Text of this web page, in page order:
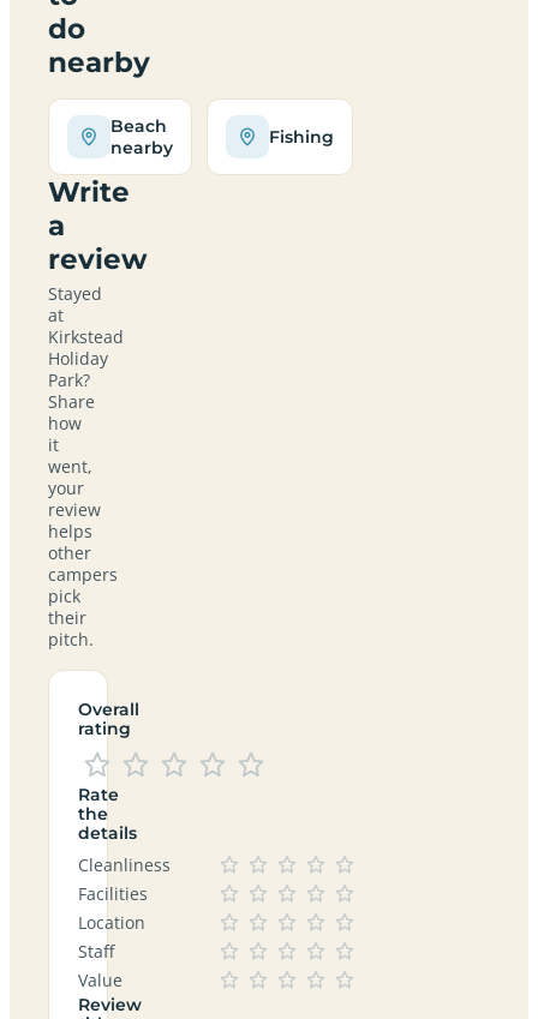
do
nearby
Beach
nearby
Fishing
Write
a
review
Stayed
at
Kirkstead
Holiday
Park?
Share
how
it
went,
your
review
helps
other
campers
pick
their
pitch.
Overall
rating
Rate
the
details
Cleanliness
Facilities
Location
Staff
Value
Review